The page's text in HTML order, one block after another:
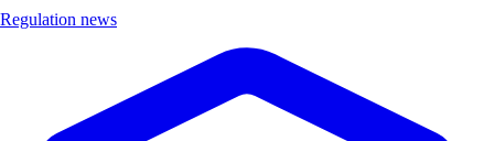
Regulation news